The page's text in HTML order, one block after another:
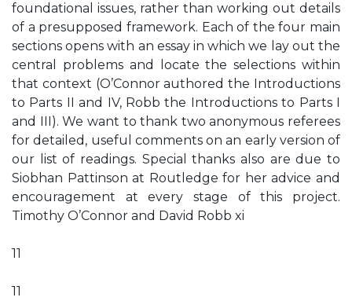
foundational issues, rather than working out details
of a presupposed framework. Each of the four main
sections opens with an essay in which we lay out the
central problems and locate the selections within
that context (O’Connor authored the Introductions
to Parts II and IV, Robb the Introductions to Parts I
and III). We want to thank two anonymous referees
for detailed, useful comments on an early version of
our list of readings. Special thanks also are due to
Siobhan Pattinson at Routledge for her advice and
encouragement at every stage of this project.
Timothy O’Connor and David Robb xi
11
11